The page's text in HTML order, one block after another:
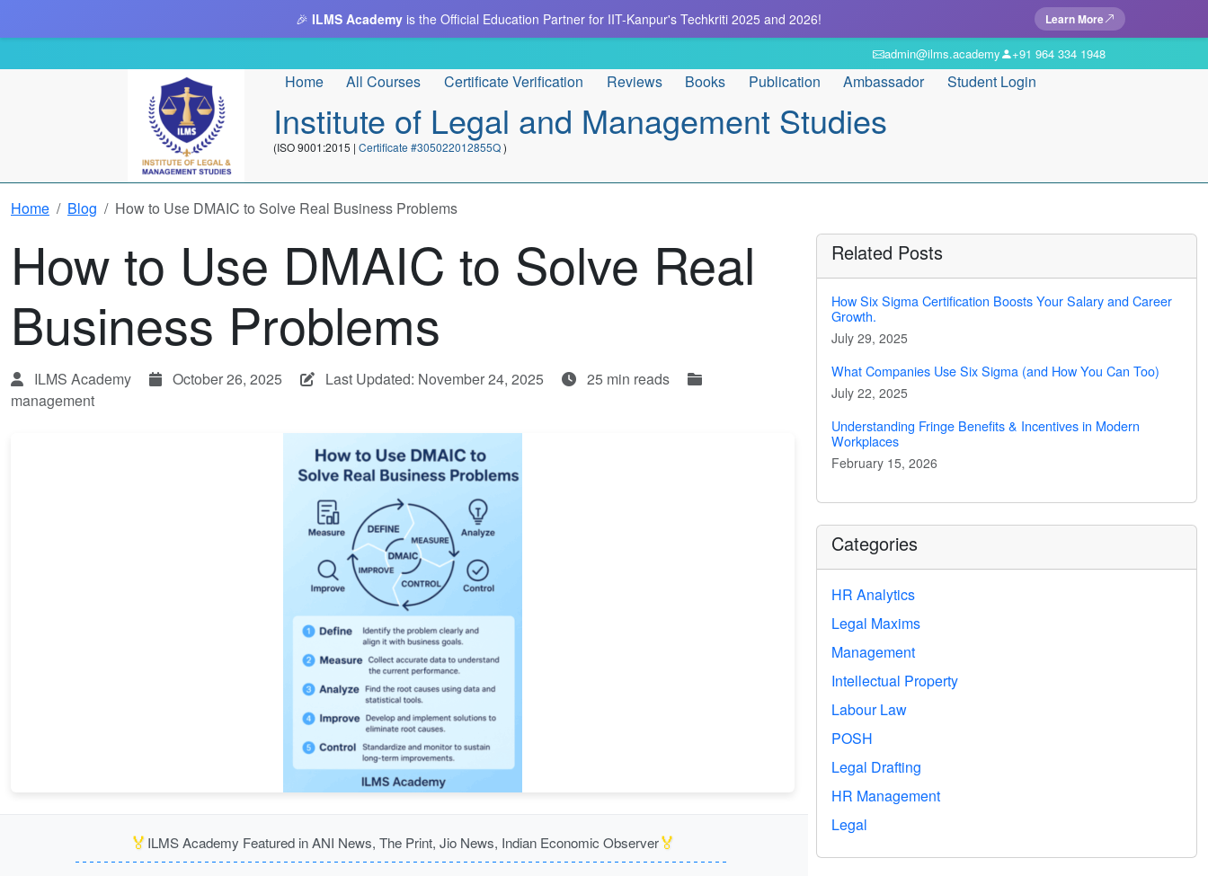
🎉 ILMS Academy is the Official Education Partner for IIT-Kanpur's Techkriti 2025 and 2026! Learn More
admin@ilms.academy +91 964 334 1948
Home All Courses Certificate Verification Reviews Books Publication Ambassador Student Login
Institute of Legal and Management Studies
(ISO 9001:2015 | Certificate #305022012855Q)
Home Blog How to Use DMAIC to Solve Real Business Problems
How to Use DMAIC to Solve Real
Business Problems
ILMS Academy October 26, 2025 Last Updated: November 24, 2025
25 min reads
management
🏅 ILMS Academy Featured in ANI News, The Print, Jio News, Indian Economic Observer🏅
Related Posts
How Six Sigma Certification Boosts Your Salary and Career
Growth.
July 29, 2025
What Companies Use Six Sigma (and How You Can Too)
July 22, 2025
Understanding Fringe Benefits & Incentives in Modern
Workplaces
February 15, 2026
Categories
HR Analytics
Legal Maxims
Management
Intellectual Property
Labour Law
POSH
Legal Drafting
HR Management
Legal